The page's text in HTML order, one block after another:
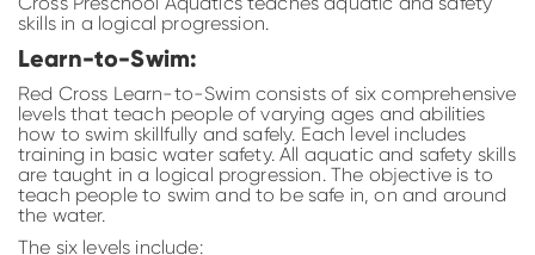
skills in a logical progression.
Learn-to-Swim:
Red Cross Learn-to-Swim consists of six comprehensive
levels that teach people of varying ages and abilities
how to swim skillfully and safely. Each level includes
training in basic water safety. All aquatic and safety skills
are taught in a logical progression. The objective is to
teach people to swim and to be safe in, on and around
the water.
The six levels include: